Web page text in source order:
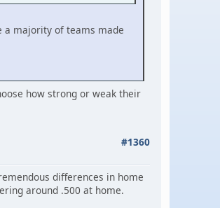
a majority of teams made
how strong or weak their
#1360
differences in home
around .500 at home.